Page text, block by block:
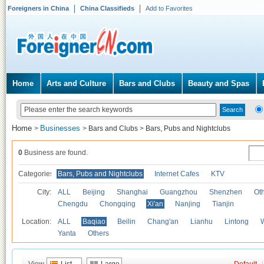
Foreigners in China China Classifieds Add to Favorites
Home Arts and Culture Bars and Clubs Beauty and Spas
Home > Businesses > Bars and Clubs > Bars, Pubs and Nightclubs
0 Business are found.
Categories Bars, Pubs and Nightclubs Internet Cafes KTV
City: ALL Beijing Shanghai Guangzhou Shenzhen
Chengdu
Chongqing Xi'an Nanjing Tianjin
Location: ALL Baqiao Beilin Chang'an Lianhu Lintong
Yanta
Others